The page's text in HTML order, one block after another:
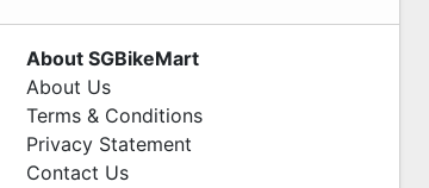
About SGBikeMart
About Us
Terms & Conditions
Privacy Statement
Contact Us